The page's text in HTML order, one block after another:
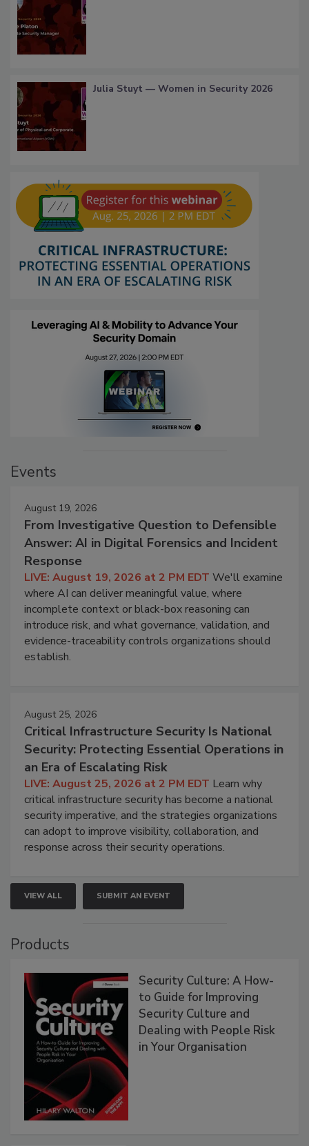
Julia Stuyt — Women in Security 2026
Events
August 19, 2026
From Investigative Question to Defensible
Answer: AI in Digital Forensics and Incident
Response
LIVE: August 19, 2026 at 2 PM EDT We'll examine
where AI can deliver meaningful value, where
incomplete context or black-box reasoning can
introduce risk, and what governance, validation, and
evidence-traceability controls organizations should
establish.
August 25, 2026
Critical Infrastructure Security Is National
Security: Protecting Essential Operations in
an Era of Escalating Risk
LIVE: August 25, 2026 at 2 PM EDT Learn why
critical infrastructure security has become a national
security imperative, and the strategies organizations
can adopt to improve visibility, collaboration, and
response across their security operations.
VIEW ALL SUBMIT AN EVENT
Products
Security Culture: A How-
to Guide for Improving
Security Culture and
Dealing with People Risk
in Your Organisation